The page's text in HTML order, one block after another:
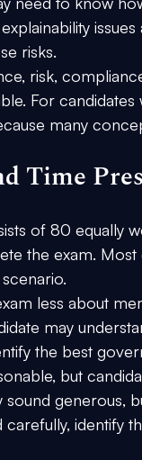
risks.
risk,
For
many
Time
of 80 equally
the exam.
less about
may
the best
but
sound generous,
identify